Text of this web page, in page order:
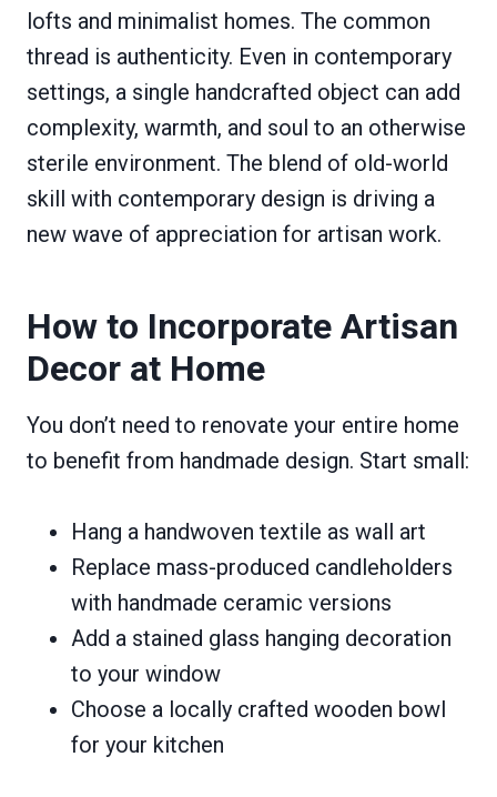
lofts and minimalist homes. The common
thread is authenticity. Even in contemporary
settings, a single handcrafted object can add
complexity, warmth, and soul to an otherwise
sterile environment. The blend of old-world
skill with contemporary design is driving a
new wave of appreciation for artisan work.
How to Incorporate Artisan
Decor at Home
You don’t need to renovate your entire home
to benefit from handmade design. Start small:
Hang a handwoven textile as wall art
Replace mass-produced candleholders
with handmade ceramic versions
Add a stained glass hanging decoration
to your window
Choose a locally crafted wooden bowl
for your kitchen